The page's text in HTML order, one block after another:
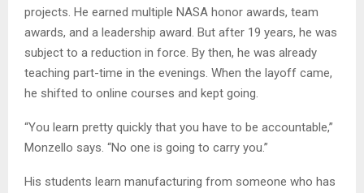
projects. He earned multiple NASA honor awards, team
awards, and a leadership award. But after 19 years, he was
subject to a reduction in force. By then, he was already
teaching part-time in the evenings. When the layoff came,
he shifted to online courses and kept going.
“You learn pretty quickly that you have to be accountable,”
Monzello says. “No one is going to carry you.”
His students learn manufacturing from someone who has